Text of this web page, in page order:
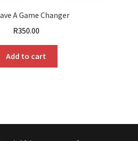
A Game Changer
R350.00
Add to cart